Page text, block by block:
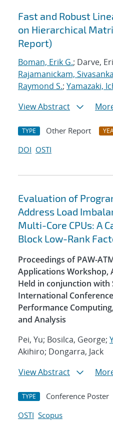
Fast and Robust
on Hierarchical
Report)
Boman, Erik G.; Darve,
Rajamanickam,
Raymond S.; Yamazaki,
View Abstract
TYPE Other Report
DOI OSTI
Evaluation of
Address Load
Multi-Core CPUs: A
Block Low-Rank
Proceedings of PAW-
Applications Workshop,
Held in conjunction with
International
Performance
and Analysis
Pei, Yu; Bosilca, George;
Akihiro; Dongarra, Jack
View Abstract
TYPE Conference Poster
OSTI Scopus